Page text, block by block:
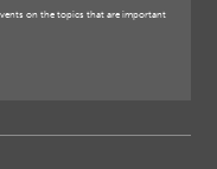
on the topics that are important